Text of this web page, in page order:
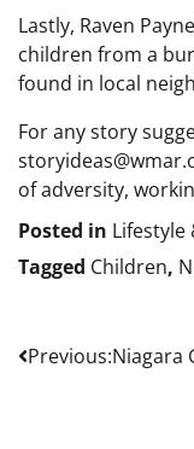
Lastly, Raven
children from a
found in local
For any story
of adversity,
Posted in
Tagged Children,
Post
Previous:Niagara